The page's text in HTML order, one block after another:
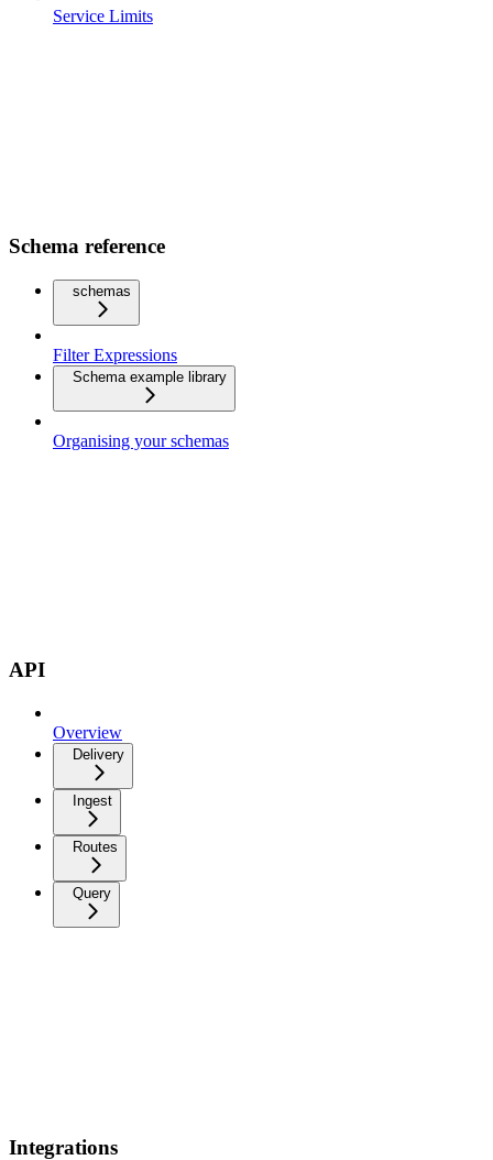
Service Limits
Schema reference
schemas
Filter Expressions
Schema example library
Organising your schemas
API
Overview
Delivery
Ingest
Routes
Query
Integrations